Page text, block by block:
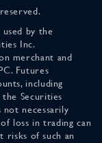
by the
Inc.
merchant and
Futures
including
Securities
necessarily
loss in trading can
risks of such an